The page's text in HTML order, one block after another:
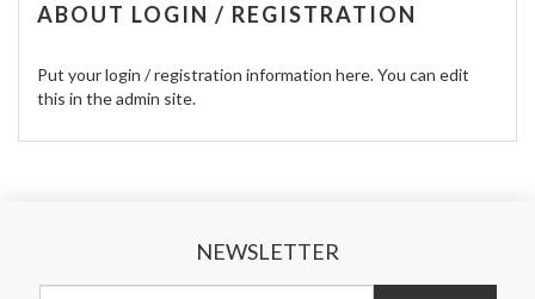
ABOUT LOGIN / REGISTRATION
Put your login / registration information here. You can edit
this in the admin site.
NEWSLETTER